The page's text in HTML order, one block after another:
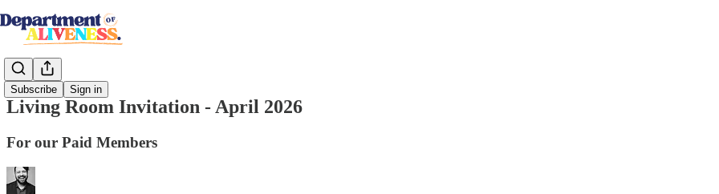
Subscribe Sign in
Living Room Invitation - April 2026
For our Paid Members